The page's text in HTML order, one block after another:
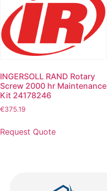
INGERSOLL RAND Rotary
Screw 2000 hr Maintenance
Kit 24178246
€375.19
Request Quote